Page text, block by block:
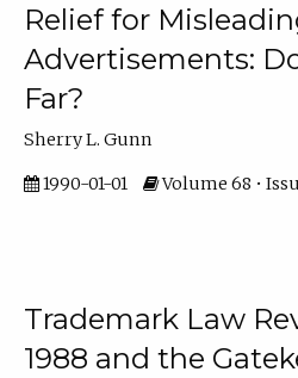
Relief for
Advertisements:
Far?
Sherry L. Gunn
1990-01-01 Volume 68 •
Trademark Law
1988 and the